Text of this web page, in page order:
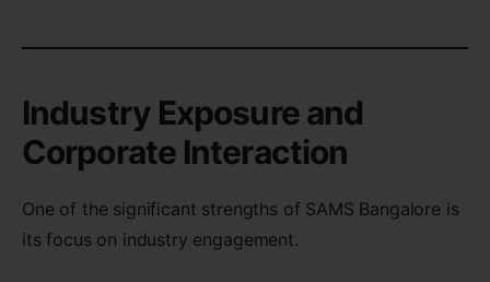
Industry Exposure and
Corporate Interaction
One of the significant strengths of SAMS Bangalore is
its focus on industry engagement.